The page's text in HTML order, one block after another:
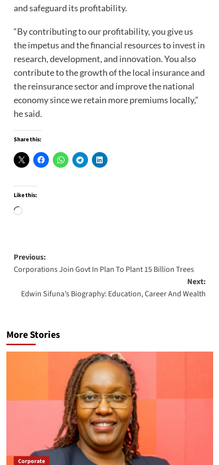
and safeguard its profitability.
“By contributing to our profitability, you give us
the impetus and the financial resources to invest in
research, development, and innovation. You also
contribute to the growth of the local insurance and
the reinsurance sector and improve the national
economy since we retain more premiums locally,”
he said.
Share this:
Like this:
Loading…
Post
navigation
Previous:
Corporations Join Govt In Plan To Plant 15 Billion Trees
Next:
Edwin Sifuna’s Biography: Education, Career And Wealth
More Stories
Corporate